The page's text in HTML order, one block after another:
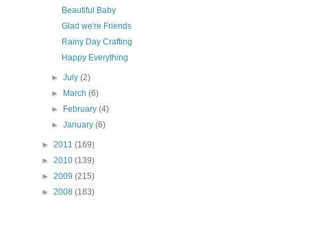
Beautiful Baby
Glad we're Friends
Rainy Day Crafting
Happy Everything
►July(2)
►
March(6)
►
February(4)
►January(6)
► 2011 (169)
► 2010 (139)
► 2009 (215)
► 2008 (183)